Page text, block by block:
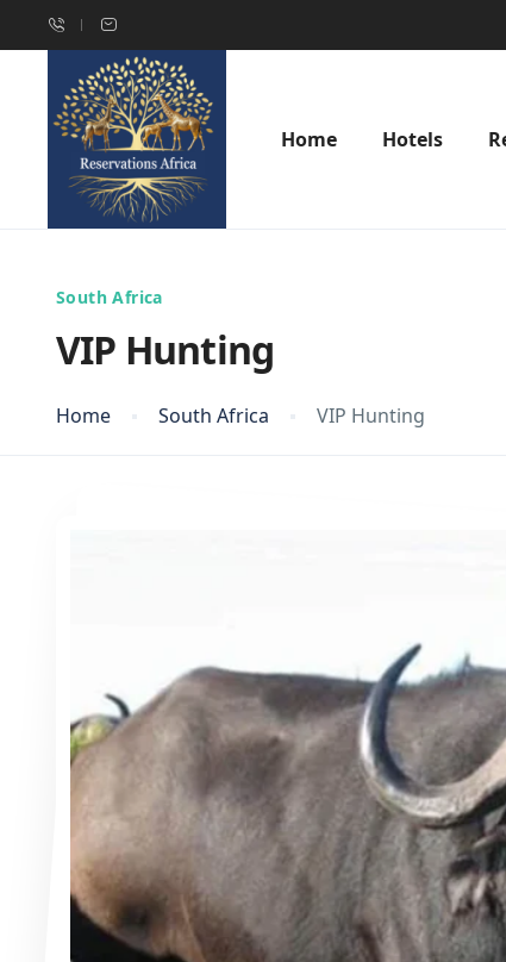
Home Hotels
VIP Hunting
South Africa
Home South Africa VIP Hunting